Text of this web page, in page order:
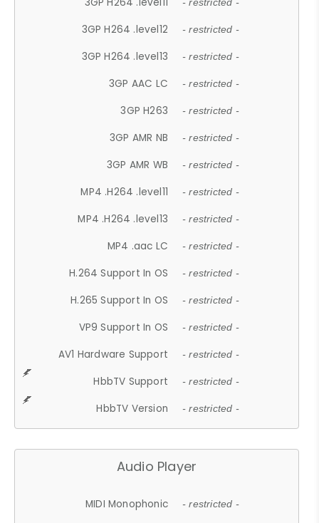
- restricted -
3GP H264 .level12 - restricted -
3GP H264 .level13 - restricted -
3GP AAC LC - restricted -
3GP H263 - restricted -
3GP AMR NB - restricted -
3GP AMR WB - restricted -
MP4 .H264 .level11 - restricted -
MP4 .H264 .level13 - restricted -
MP4 .aac LC - restricted -
H.264 Support In OS - restricted -
H.265 Support In OS - restricted -
VP9 Support In OS - restricted -
AV1 Hardware Support - restricted -
HbbTV Support - restricted -
HbbTV Version - restricted -
Audio Player
MIDI Monophonic - restricted -